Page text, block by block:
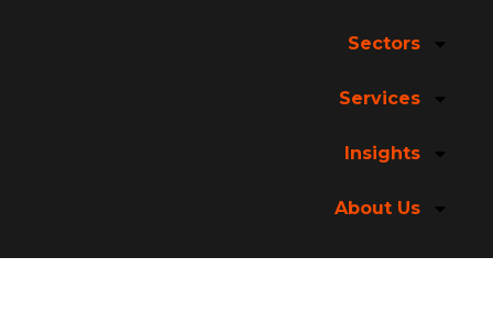
Sectors
Services
Insights
About Us